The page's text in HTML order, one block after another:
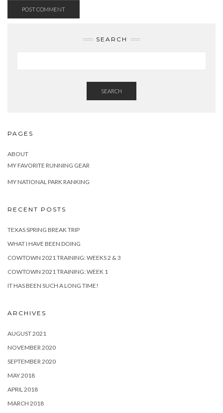
SEARCH
SEARCH
PAGES
ABOUT
MY FAVORITE RUNNING GEAR
MY NATIONAL PARK RANKING
RECENT POSTS
TEXAS SPRING BREAK TRIP
WHAT I HAVE BEEN DOING
COWTOWN 2021 TRAINING: WEEKS 2 & 3
COWTOWN 2021 TRAINING: WEEK 1
IT HAS BEEN SUCH A LONG TIME!
ARCHIVES
AUGUST 2021
NOVEMBER 2020
SEPTEMBER 2020
MAY 2018
APRIL 2018
MARCH 2018